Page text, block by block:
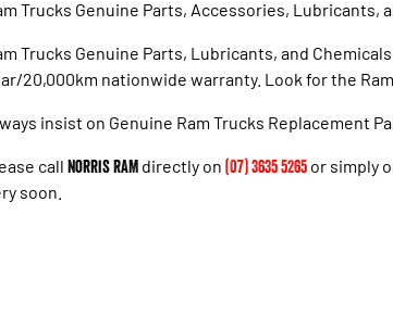
Trucks Genuine Parts, Accessories, Lubricants,
Trucks Genuine Parts, Lubricants, and
20,000km nationwide warranty. Look for the
insist on Genuine Ram Trucks Replacement
call Norris RAM directly on (07) 3635 5265 or simply
soon.